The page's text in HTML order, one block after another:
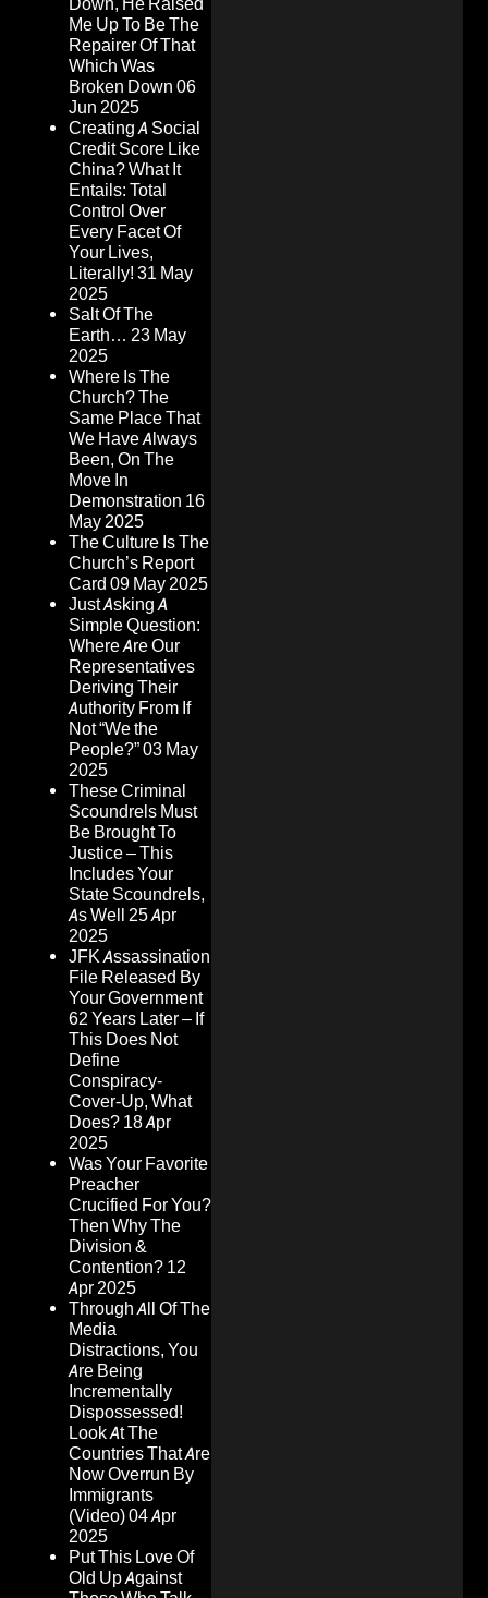
Down, He Raised
Me Up To Be The
Repairer Of That
Which Was
Broken Down 06
Jun 2025
Creating A Social
Credit Score Like
China? What It
Entails: Total
Control Over
Every Facet Of
Your Lives,
Literally! 31 May
2025
Salt Of The
Earth… 23 May
2025
Where Is The
Church? The
Same Place That
We Have Always
Been, On The
Move In
Demonstration 16
May 2025
The Culture Is The
Church’s Report
Card 09 May 2025
Just Asking A
Simple Question:
Where Are Our
Representatives
Deriving Their
Authority From If
Not “We the
People?”03 May
2025
These Criminal
Scoundrels Must
Be Brought To
Justice – This
Includes Your
State Scoundrels,
As Well 25 Apr
2025
JFK Assassination
File Released By
Your Government
62 Years Later – If
This Does Not
Define
Conspiracy-
Cover-Up, What
Does? 18 Apr
2025
Was Your Favorite
Preacher
Crucified For You?
Then Why The
Division &
Contention? 12
Apr 2025
Through All Of The
Media
Distractions, You
Are Being
Incrementally
Dispossessed!
Look At The
Countries That Are
Now Overrun By
Immigrants
(Video)04 Apr
2025
Put This Love Of
Old Up Against